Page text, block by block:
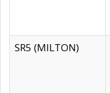
SR5 (MILTON)